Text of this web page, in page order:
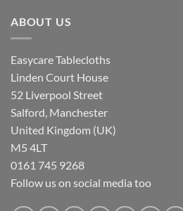
ABOUT US
Easycare Tablecloths
Linden Court House
52 Liverpool Street
Salford, Manchester
United Kingdom (UK)
M5 4LT
0161 745 9268
Follow us on social media too